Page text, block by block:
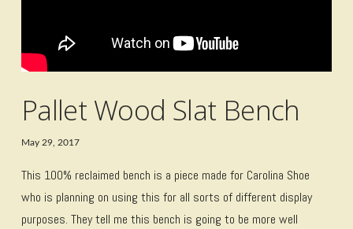
Pallet Wood Slat Bench
May 29, 2017
This 100% reclaimed bench is a piece made for Carolina Shoe
who is planning on using this for all sorts of different display
purposes. They tell me this bench is going to be more well